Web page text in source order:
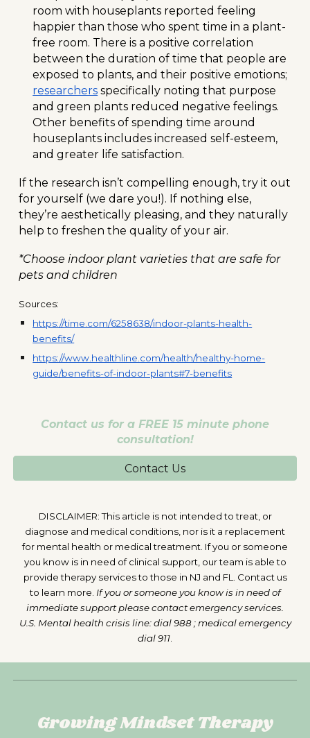
room with houseplants reported feeling
happier than those who spent time in a plant-
free room. There is a positive correlation
between the duration of time that people are
exposed to plants, and their positive emotions;
researchers specifically noting that purpose
and green plants reduced negative feelings.
Other benefits of spending time around
houseplants includes increased self-esteem,
and greater life satisfaction.
If the research isn’t compelling enough, try it out
for yourself (we dare you!). If nothing else,
they’re aesthetically pleasing, and they naturally
help to freshen the quality of your air.
*Choose indoor plant varieties that are safe for
pets and children
Sources:
https://time.com/6258638/indoor-plants-health-
benefits/
https://www.healthline.com/health/healthy-home-
guide/benefits-of-indoor-plants#7-benefits
Contact us for a FREE 15 minute phone
consultation!
Contact Us
DISCLAIMER: This article is not intended to treat, or
diagnose and medical conditions, nor is it a replacement
for mental health or medical treatment. If you or someone
you know is in need of clinical support, our team is able to
provide therapy services to those in NJ and FL. Contact us
to learn more. If you or someone you know is in need of
immediate support please contact emergency services.
U.S. Mental health crisis line: dial 988 ; medical emergency
dial 911
Growing Mindset Therapy